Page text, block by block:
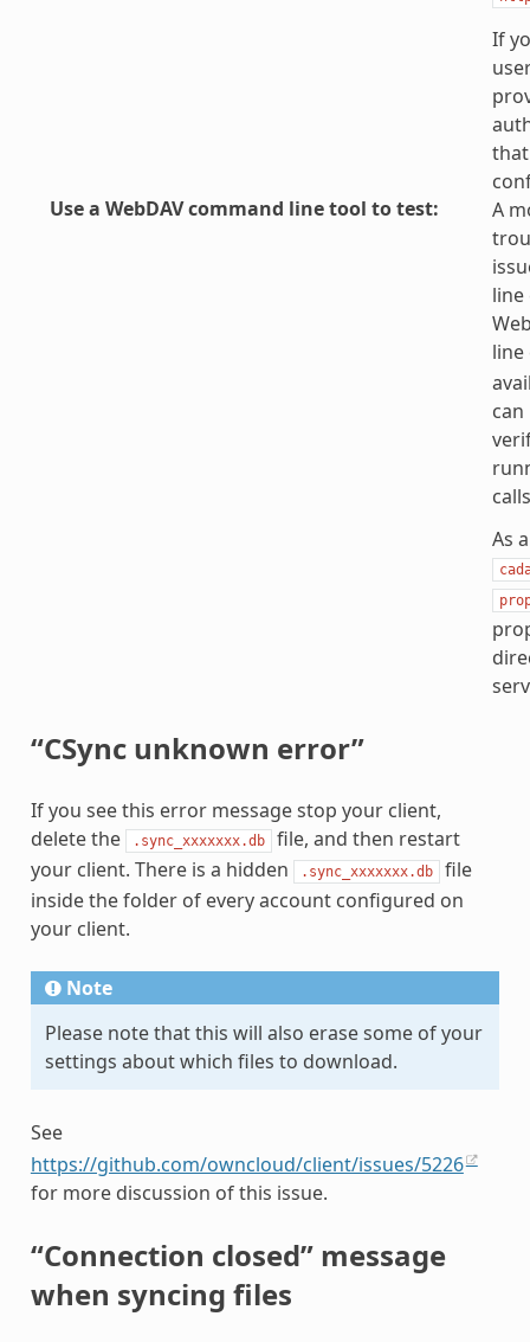
If
Use a WebDAV command line tool to test:
A
line
line
As
“CSync unknown error”
If you see this error message stop your client,
delete the
.sync_xxxxxxx.db
file, and then restart
your client. There is a hidden
.sync_xxxxxxx.db
file
inside the folder of every account configured on
your client.
Note
Please note that this will also erase some of your
settings about which files to download.
See
https://github.com/owncloud/client/issues/5226
for more discussion of this issue.
“Connection closed” message
when syncing files